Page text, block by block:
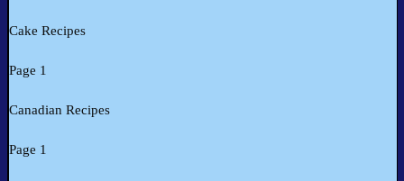
Cake Recipes
Page 1
Canadian Recipes
Page 1